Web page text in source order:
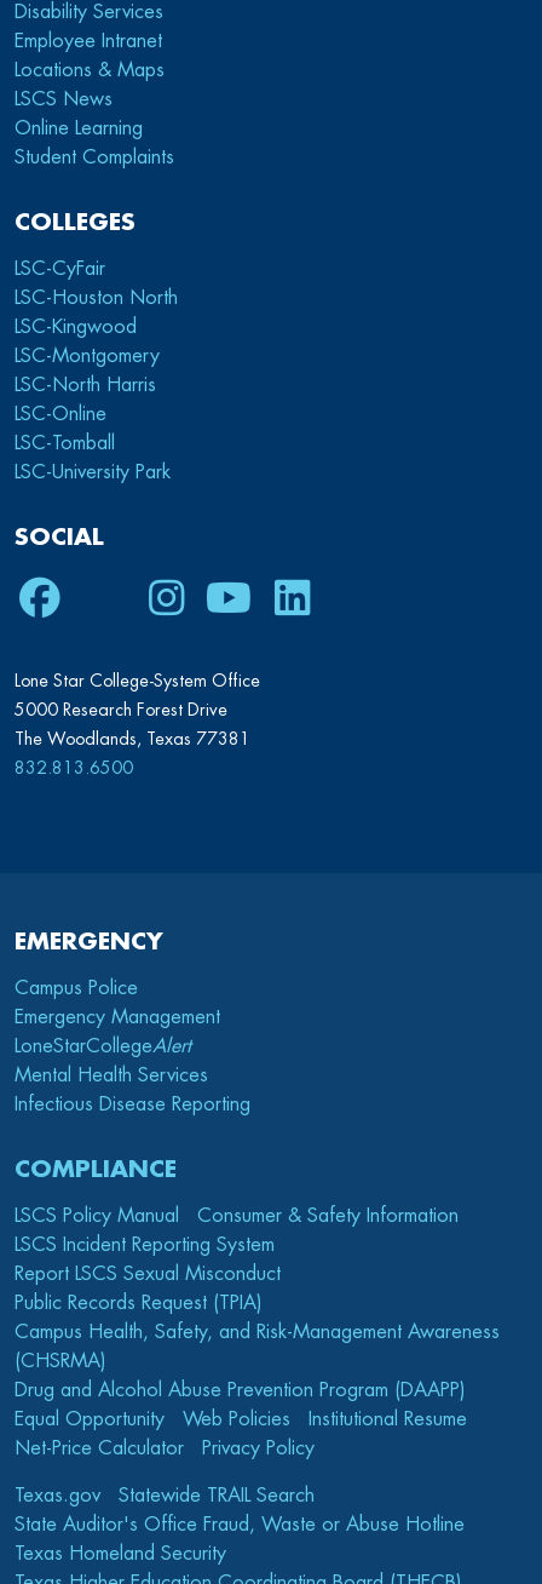
Disability Services
Employee Intranet
Locations & Maps
LSCS News
Online Learning
Student Complaints
COLLEGES
LSC-CyFair
LSC-Houston North
LSC-Kingwood
LSC-Montgomery
LSC-North Harris
LSC-Online
LSC-Tomball
LSC-University Park
SOCIAL
Facebook
TwitterInstagram
YoutubeLinkedIn
Lone Star College-System Office
5000 Research Forest Drive
The Woodlands, Texas 77381
832.813.6500
EMERGENCY
Campus Police
Emergency Management
LoneStarCollegeAlert
Mental Health Services
Infectious Disease Reporting
COMPLIANCE
LSCS Policy Manual
Consumer & Safety Information
LSCS Incident Reporting System
Report LSCS Sexual Misconduct
Public Records Request (TPIA)
Campus Health, Safety, and Risk-Management Awareness
(CHSRMA)
Drug and Alcohol Abuse Prevention Program (DAAPP)
Equal Opportunity
Web Policies
Institutional Resume
Net-Price Calculator
Privacy Policy
Texas.gov
Statewide TRAIL Search
State Auditor's Office Fraud, Waste or Abuse Hotline
Texas Homeland Security